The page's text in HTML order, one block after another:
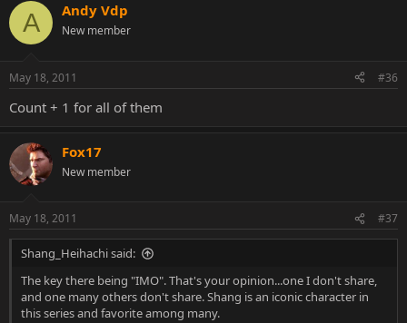
A Andy Vdp
New member
May 18, 2011 #36
Count + 1 for all of them
Fox17
New member
May 18, 2011 #37
Shang_Heihachi said:
The key there being "IMO". That's your opinion...one I don't share,
and one many others don't share. Shang is an iconic character in
this series and favorite among many.